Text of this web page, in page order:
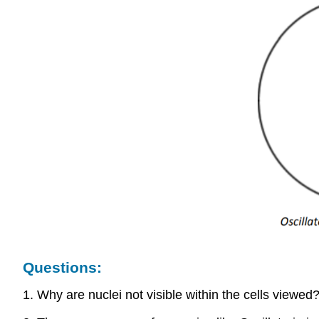
Questions:
1. Why are nuclei not visible within the cells viewed?